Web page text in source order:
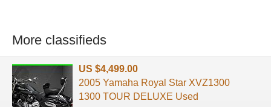
More classifieds
US $4,499.00
2005 Yamaha Royal Star XVZ1300
1300 TOUR DELUXE Used